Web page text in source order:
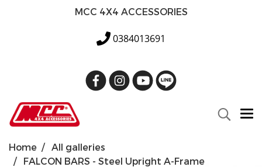
MCC 4X4 ACCESSORIES
0384013691
Home
All galleries
FALCON BARS - Steel Upright A-Frame